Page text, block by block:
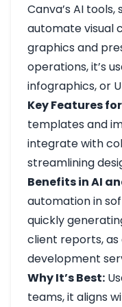
Canva’s AI tools,
automate visual
graphics and
operations, it’s
infographics, or
Key Features
templates and
integrate with
streamlining
Benefits in AI
automation in
quickly
client reports, as
development
Why It’s Best:
teams, it aligns